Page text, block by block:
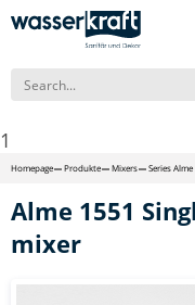
1
Homepage Produkte Mixers Series
Alme 1551
mixer